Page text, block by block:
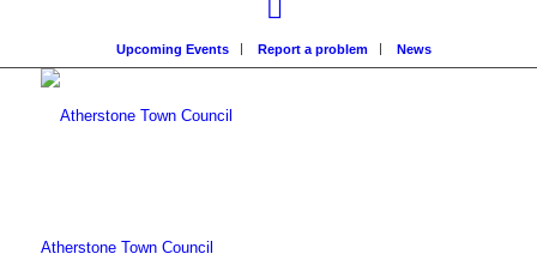
settings)
Upcoming Events Report a problem News
Atherstone Town Council